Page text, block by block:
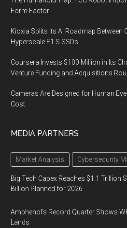
Form Factor
Kioxia Splits Its AI Roadmap Between
Hyperscale E1.S SSDs
Coursera Invests $100 Million in Its
Venture Funding and Acquisitions
Cameras Are Designed for Human
Cost
MEDIA PARTNERS
Market Analysis Cybersecurity
Big Tech Capex Reaches $1.1 Trillion
Billion Planned for 2026
Amphenol’s Record Quarter Shows
Lands